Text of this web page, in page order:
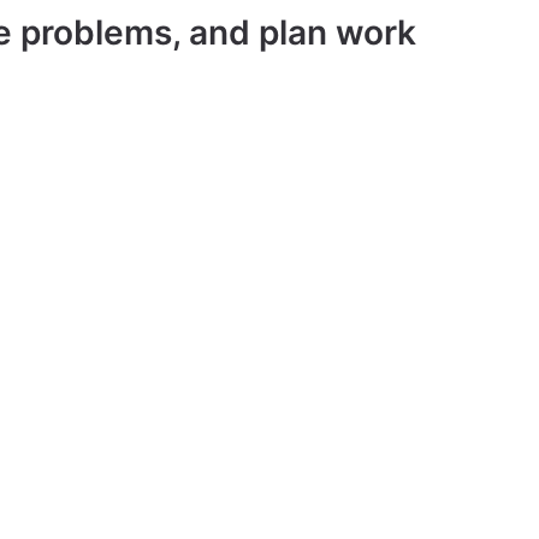
problems, and plan work